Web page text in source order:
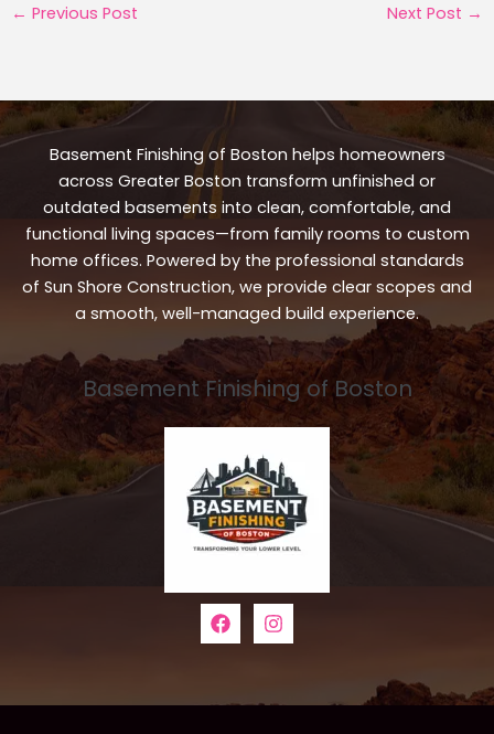
← Previous Post Next Post →
Basement Finishing of Boston helps homeowners
across Greater Boston transform unfinished or
outdated basements into clean, comfortable, and
functional living spaces—from family rooms to custom
home offices. Powered by the professional standards
of Sun Shore Construction, we provide clear scopes and
a smooth, well-managed build experience.
Basement Finishing of Boston